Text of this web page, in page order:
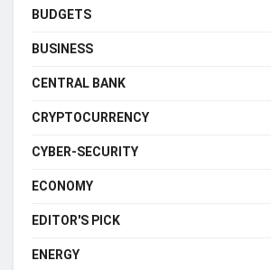
BUDGETS
BUSINESS
CENTRAL BANK
CRYPTOCURRENCY
CYBER-SECURITY
ECONOMY
EDITOR'S PICK
ENERGY